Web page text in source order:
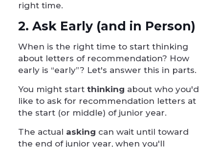
right time.
2. Ask Early (and in Person)
When is the right time to start thinking
about letters of recommendation? How
early is “early”? Let's answer this in parts.
You might start thinking about who you'd
like to ask for recommendation letters at
the start (or middle) of junior year.
The actual asking can wait until toward
the end of junior year, when you'll